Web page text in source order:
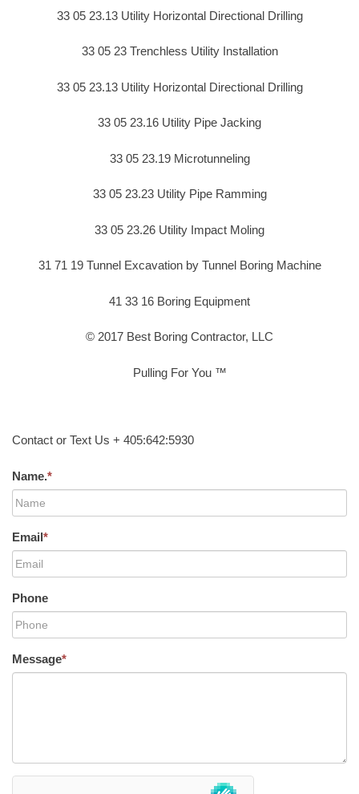
33 05 23.13 Utility Horizontal Directional Drilling
33 05 23 Trenchless Utility Installation
33 05 23.13 Utility Horizontal Directional Drilling
33 05 23.16 Utility Pipe Jacking
33 05 23.19 Microtunneling
33 05 23.23 Utility Pipe Ramming
33 05 23.26 Utility Impact Moling
31 71 19 Tunnel Excavation by Tunnel Boring Machine
41 33 16 Boring Equipment
© 2017 Best Boring Contractor, LLC
Pulling For You ™
Contact or Text Us + 405:642:5930
Name.*
Email*
Phone
Message*